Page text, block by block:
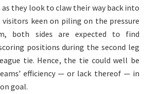
as they look to claw their way back into
keen on piling on the pressure
both sides are expected to find
positions during the second leg
tie. Hence, the tie could well be
efficiency — or lack thereof — in
goal.